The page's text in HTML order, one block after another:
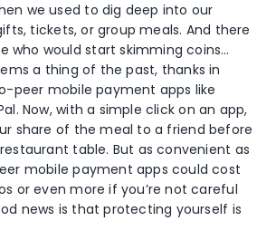
we used to dig deep into our
tickets, or group meals. And there
who would start skimming coins…
a thing of the past, thanks in
peer mobile payment apps like
Now, with a simple click on an app,
share of the meal to a friend before
table. But as convenient as
mobile payment apps could cost
or even more if you’re not careful
news is that protecting yourself is